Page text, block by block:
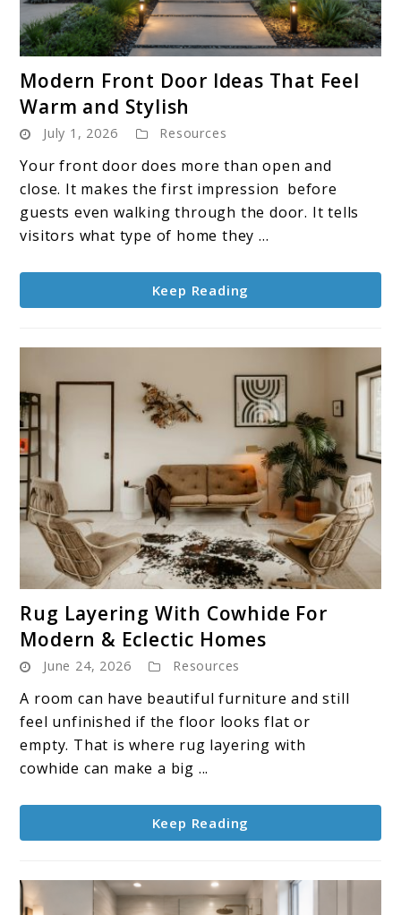
to
Front
Door
Ideas
That
Feel
and
Stylish
Modern Front Door Ideas That Feel
Warm and Stylish
July 1, 2026 Resources
Your front door does more than open and
close. It makes the first impression before
guests even walking through the door. It tells
visitors what type of home they ...
Keep Reading
to
Rug
Layering
With
Cowhide
For
Eclectic
Homes
Rug Layering With Cowhide For
Modern & Eclectic Homes
June 24, 2026 Resources
A room can have beautiful furniture and still
feel unfinished if the floor looks flat or
empty. That is where rug layering with
cowhide can make a big ...
Keep Reading